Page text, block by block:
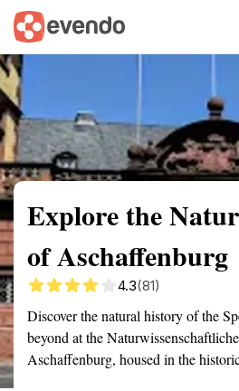
Summary Map
Explore the
of Aschaffenburg
4.3(81)
Discover the natural history of the
beyond at the
Aschaffenburg, housed in the